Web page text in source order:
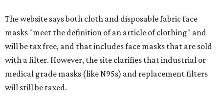
The website says both cloth and disposable fabric face
masks "meet the definition of an article of clothing" and
will be tax free, and that includes face masks that are sold
with a filter. However, the site clarifies that industrial or
medical grade masks (like N95s) and replacement filters
will still be taxed.